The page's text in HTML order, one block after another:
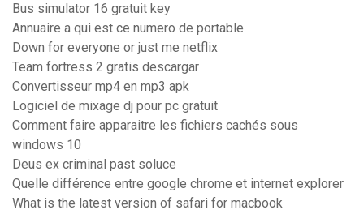
Bus simulator 16 gratuit key
Annuaire a qui est ce numero de portable
Down for everyone or just me netflix
Team fortress 2 gratis descargar
Convertisseur mp4 en mp3 apk
Logiciel de mixage dj pour pc gratuit
Comment faire apparaitre les fichiers cachés sous
windows 10
Deus ex criminal past soluce
Quelle différence entre google chrome et internet explorer
What is the latest version of safari for macbook